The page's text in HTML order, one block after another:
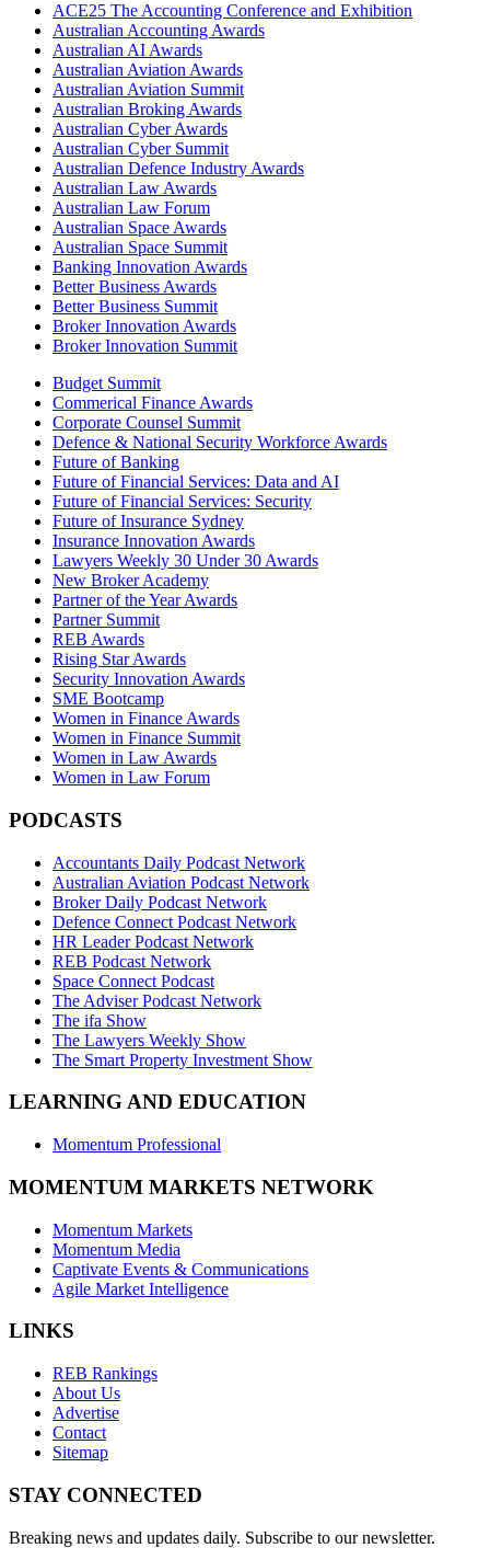
ACE25 The Accounting Conference and Exhibition
Australian Accounting Awards
Australian AI Awards
Australian Aviation Awards
Australian Aviation Summit
Australian Broking Awards
Australian Cyber Awards
Australian Cyber Summit
Australian Defence Industry Awards
Australian Law Awards
Australian Law Forum
Australian Space Awards
Australian Space Summit
Banking Innovation Awards
Better Business Awards
Better Business Summit
Broker Innovation Awards
Broker Innovation Summit
Budget Summit
Commerical Finance Awards
Corporate Counsel Summit
Defence & National Security Workforce Awards
Future of Banking
Future of Financial Services: Data and AI
Future of Financial Services: Security
Future of Insurance Sydney
Insurance Innovation Awards
Lawyers Weekly 30 Under 30 Awards
New Broker Academy
Partner of the Year Awards
Partner Summit
REB Awards
Rising Star Awards
Security Innovation Awards
SME Bootcamp
Women in Finance Awards
Women in Finance Summit
Women in Law Awards
Women in Law Forum
PODCASTS
Accountants Daily Podcast Network
Australian Aviation Podcast Network
Broker Daily Podcast Network
Defence Connect Podcast Network
HR Leader Podcast Network
REB Podcast Network
Space Connect Podcast
The Adviser Podcast Network
The ifa Show
The Lawyers Weekly Show
The Smart Property Investment Show
LEARNING AND EDUCATION
Momentum Professional
MOMENTUM MARKETS NETWORK
Momentum Markets
Momentum Media
Captivate Events & Communications
Agile Market Intelligence
LINKS
REB Rankings
About Us
Advertise
Contact
Sitemap
STAY CONNECTED
Breaking news and updates daily. Subscribe to our newsletter.